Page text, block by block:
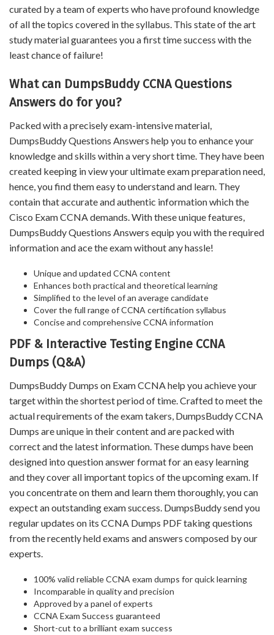
curated by a team of experts who have profound knowledge
of all the topics covered in the syllabus. This state of the art
study material guarantees you a first time success with the
least chance of failure!
What can DumpsBuddy CCNA Questions
Answers do for you?
Packed with a precisely exam-intensive material,
DumpsBuddy Questions Answers help you to enhance your
knowledge and skills within a very short time. They have been
created keeping in view your ultimate exam preparation need,
hence, you find them easy to understand and learn. They
contain that accurate and authentic information which the
Cisco Exam CCNA demands. With these unique features,
DumpsBuddy Questions Answers equip you with the required
information and ace the exam without any hassle!
Unique and updated CCNA content
Enhances both practical and theoretical learning
Simplified to the level of an average candidate
Cover the full range of CCNA certification syllabus
Concise and comprehensive CCNA information
PDF & Interactive Testing Engine CCNA
Dumps (Q&A)
DumpsBuddy Dumps on Exam CCNA help you achieve your
target within the shortest period of time. Crafted to meet the
actual requirements of the exam takers, DumpsBuddy CCNA
Dumps are unique in their content and are packed with
correct and the latest information. These dumps have been
designed into question answer format for an easy learning
and they cover all important topics of the upcoming exam. If
you concentrate on them and learn them thoroughly, you can
expect an outstanding exam success. DumpsBuddy send you
regular updates on its CCNA Dumps PDF taking questions
from the recently held exams and answers composed by our
experts.
100% valid reliable CCNA exam dumps for quick learning
Incomparable in quality and precision
Approved by a panel of experts
CCNA Exam Success guaranteed
Short-cut to a brilliant exam success